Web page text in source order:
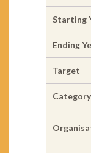
Starting
Ending
Target
Category